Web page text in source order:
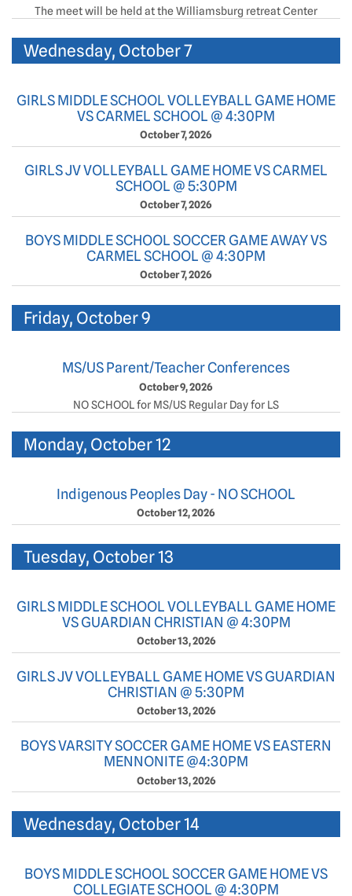
The meet will be held at the Williamsburg retreat Center
Wednesday, October 7
GIRLS MIDDLE SCHOOL VOLLEYBALL GAME HOME
VS CARMEL SCHOOL @ 4:30PM
October 7, 2026
GIRLS JV VOLLEYBALL GAME HOME VS CARMEL
SCHOOL @ 5:30PM
October 7, 2026
BOYS MIDDLE SCHOOL SOCCER GAME AWAY VS
CARMEL SCHOOL @ 4:30PM
October 7, 2026
Friday, October 9
MS/US Parent/Teacher Conferences
October 9, 2026
NO SCHOOL for MS/US Regular Day for LS
Monday, October 12
Indigenous Peoples Day - NO SCHOOL
October 12, 2026
Tuesday, October 13
GIRLS MIDDLE SCHOOL VOLLEYBALL GAME HOME
VS GUARDIAN CHRISTIAN @ 4:30PM
October 13, 2026
GIRLS JV VOLLEYBALL GAME HOME VS GUARDIAN
CHRISTIAN @ 5:30PM
October 13, 2026
BOYS VARSITY SOCCER GAME HOME VS EASTERN
MENNONITE @4:30PM
October 13, 2026
Wednesday, October 14
BOYS MIDDLE SCHOOL SOCCER GAME HOME VS
COLLEGIATE SCHOOL @ 4:30PM